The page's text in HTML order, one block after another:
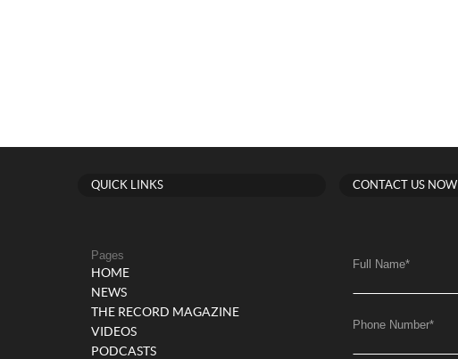
QUICK LINKS
Pages
HOME
NEWS
THE RECORD MAGAZINE
VIDEOS
PODCASTS
CONTACT US NOW
Full Name*
Phone Number*